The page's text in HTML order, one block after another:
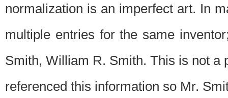
normalization is an imperfect art. In
multiple entries for the same
Smith, William R. Smith. This is not a
referenced this information so Mr.